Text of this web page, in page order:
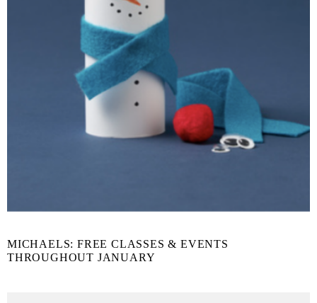
MICHAELS: FREE CLASSES & EVENTS
THROUGHOUT JANUARY